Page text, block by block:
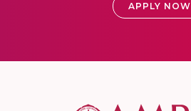
APPLY NOW